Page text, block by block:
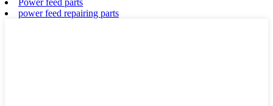
Power feed parts
power feed repairing parts